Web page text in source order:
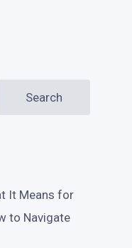
Search
It Means for
to Navigate